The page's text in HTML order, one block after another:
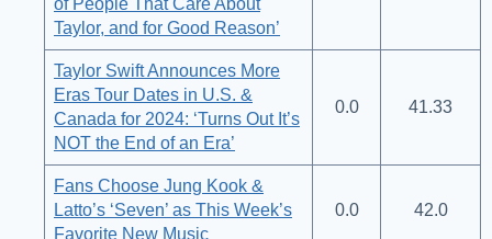
of People That Care About
Taylor, and for Good Reason’
Taylor Swift Announces More
Eras Tour Dates in U.S. &
Canada for 2024: ‘Turns Out It’s
NOT the End of an Era’
0.0 41.33
Fans Choose Jung Kook &
Latto’s ‘Seven’ as This Week’s
Favorite New Music
0.0 42.0